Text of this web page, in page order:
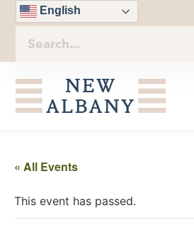
English
« All Events
This event has passed.